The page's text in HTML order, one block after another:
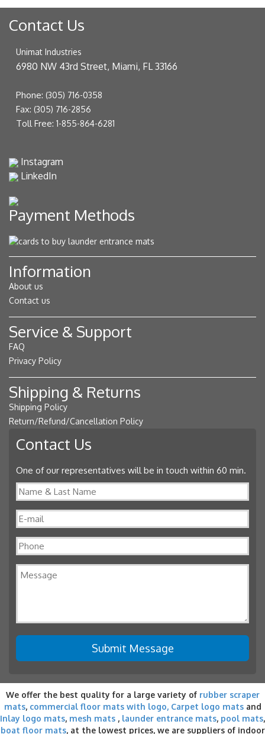
Contact Us
Unimat Industries
6980 NW 43rd Street, Miami, FL 33166
Phone: (305) 716-0358
Fax: (305) 716-2856
Toll Free: 1-855-864-6281
Instagram
LinkedIn
Payment Methods
Information
About us
Contact us
Service & Support
FAQ
Privacy Policy
Shipping & Returns
Shipping Policy
Return/Refund/Cancellation Policy
Contact Us
One of our representatives will be in touch within 60 min.
We offer the best quality for a large variety of rubber scraper
mats, commercial floor mats with logo, Carpet logo matsand
Inlay logo mats, mesh mats , launder entrance mats, pool mats,
boat floor mats, at the lowest prices, we are suppliers of indoor